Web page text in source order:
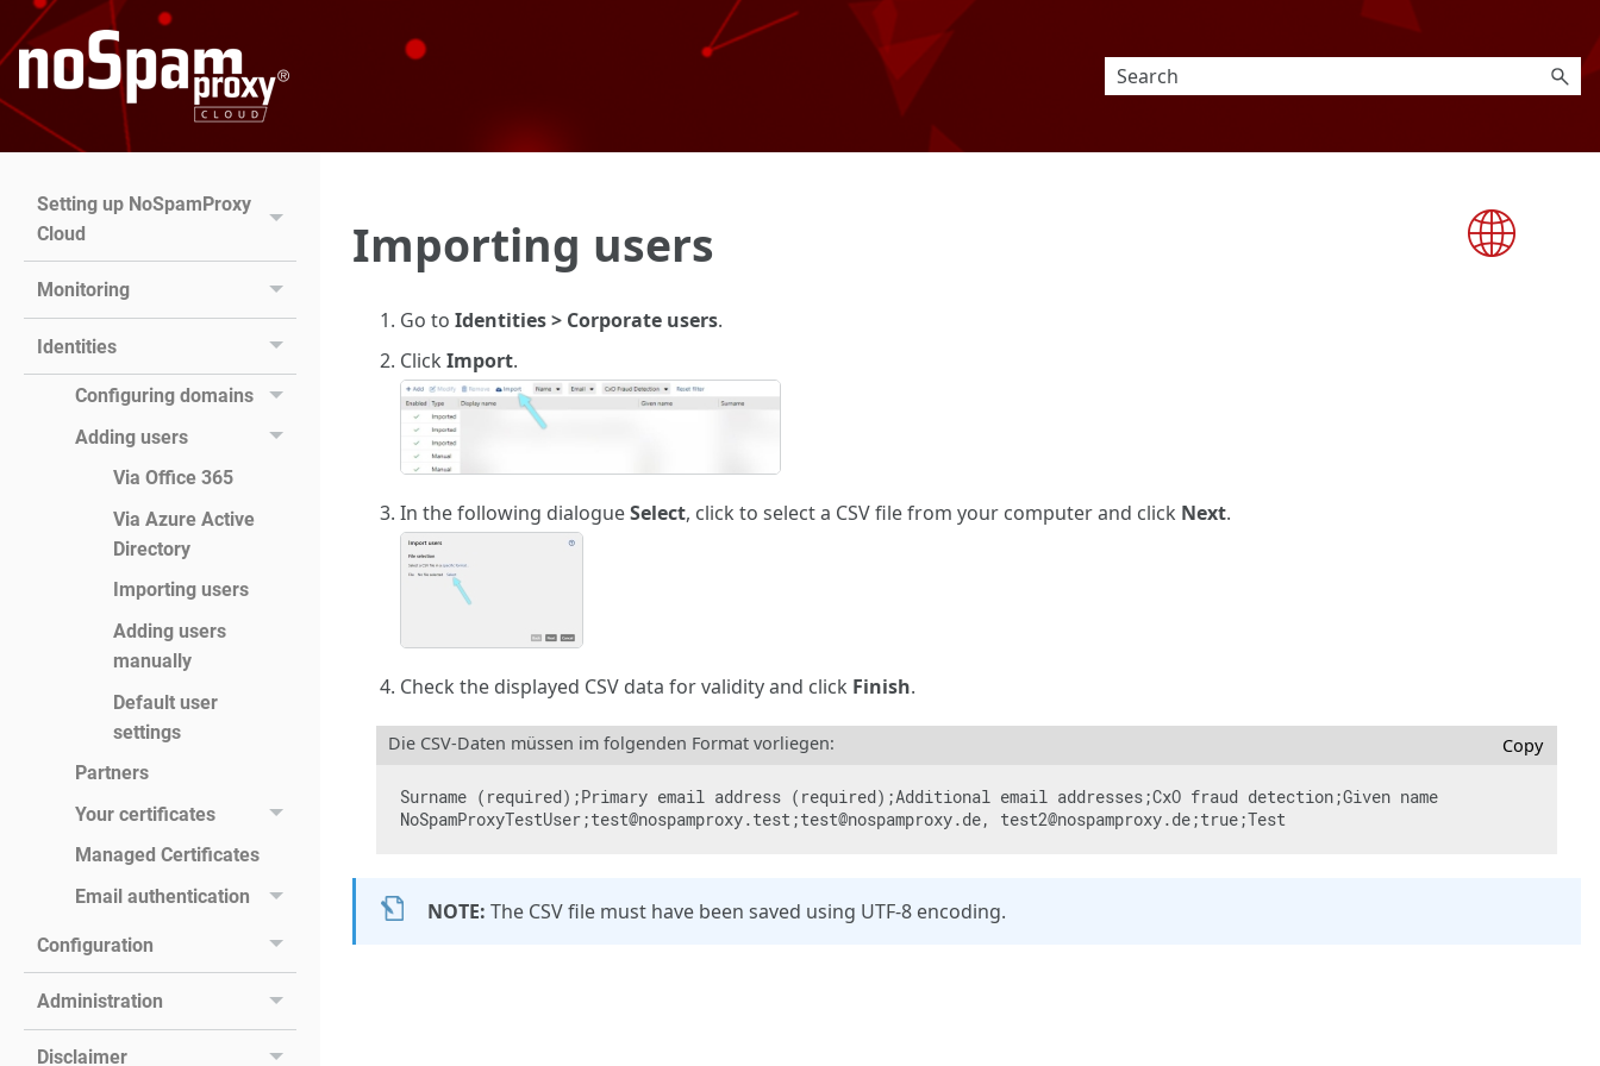
Skip To Main Content
Setting up NoSpamProxy
Cloud
Monitoring
Identities
Configuring domains
Adding users
Via Office 365
Via Azure Active
Directory
Importing users
Adding users
manually
Default user
settings
Partners
Your certificates
Managed Certificates
Email authentication
Configuration
Administration
Disclaimer
Importing users
Go to Identities > Corporate users.
Click Import.
In the following dialogueSelect, click to select a CSV file from your computer and click Next.
Check the displayed CSV data for validity and click Finish.
Surname (required);Primary email address (required);Additional email addresses;CxO fraud detection;Given name
NoSpamProxyTestUser;test@nospamproxy.test;test@nospamproxy.de, test2@nospamproxy.de;true;Test
Die CSV-Daten müssen im folgenden Format vorliegen: Copy
NOTE: The CSV file must have been saved using UTF-8 encoding.